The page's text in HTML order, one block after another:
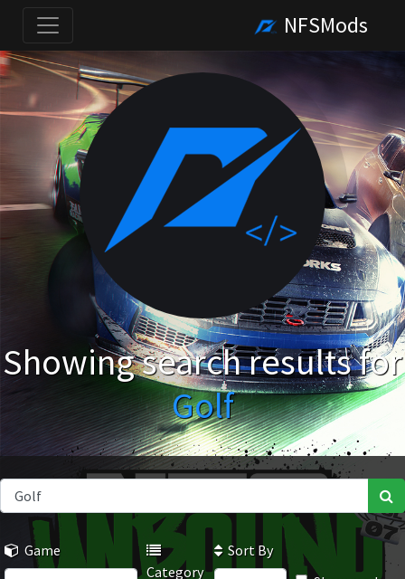
NFSMods
Showing search results for
Golf
Game
Category
Sort By